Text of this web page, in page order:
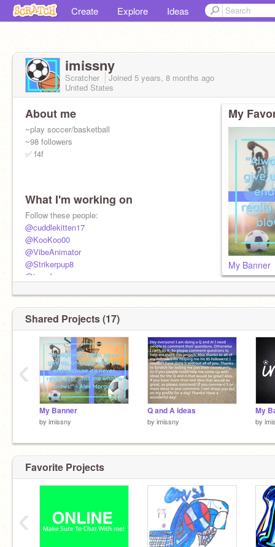
Create Explore Ideas
imissny
Scratcher Joined 5 years, 8 months ago
United States
About me
~play soccer/basketball
~98 followers
✅ f4f
What I'm working on
Follow these people:
@cuddlekitten17
@KooKoo00
@VibeAnimator
@Strikerpup8
@jemabeem
@-savior-
My
My Banner
Shared Projects (17)
My Banner
by imissny
Q and A ideas
by imissny
My
by
‹
Favorite Projects
‹